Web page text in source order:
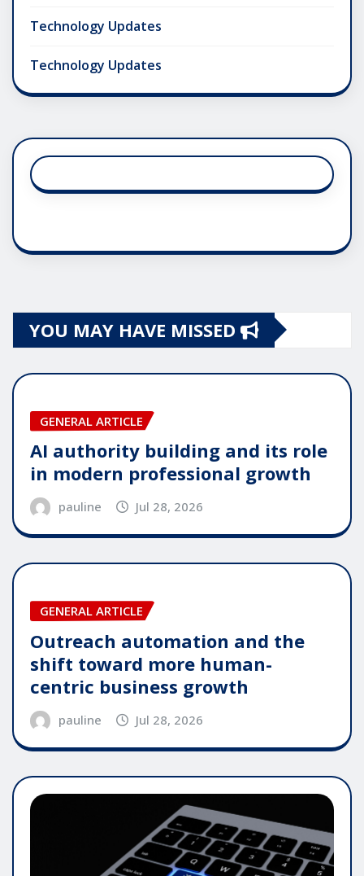
Technology Updates
Technology Updates
YOU MAY HAVE MISSED
GENERAL ARTICLE
AI authority building and its role
in modern professional growth
pauline Jul 28, 2026
GENERAL ARTICLE
Outreach automation and the
shift toward more human-
centric business growth
pauline Jul 28, 2026